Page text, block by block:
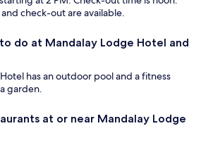
check-out are available.
do at Mandalay Lodge Hotel and
has an outdoor pool and a fitness
garden.
at or near Mandalay Lodge